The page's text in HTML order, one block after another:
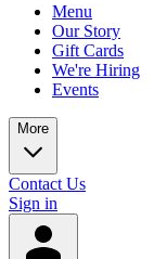
Menu
Our Story
Gift Cards
We're Hiring
Events
More
Contact Us
Sign in